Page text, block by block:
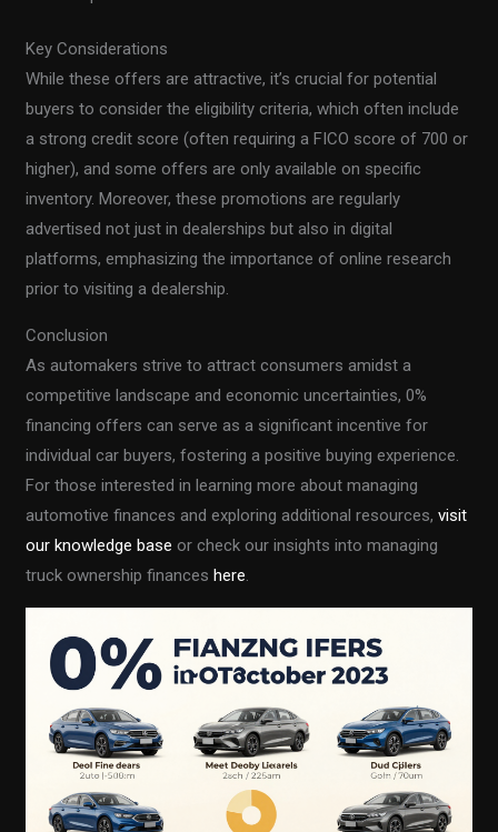
Key Considerations
While these offers are attractive, it’s crucial for potential
buyers to consider the eligibility criteria, which often include
a strong credit score (often requiring a FICO score of 700 or
higher), and some offers are only available on specific
inventory. Moreover, these promotions are regularly
advertised not just in dealerships but also in digital
platforms, emphasizing the importance of online research
prior to visiting a dealership.
Conclusion
As automakers strive to attract consumers amidst a
competitive landscape and economic uncertainties, 0%
financing offers can serve as a significant incentive for
individual car buyers, fostering a positive buying experience.
For those interested in learning more about managing
automotive finances and exploring additional resources,visit
our knowledge base or check our insights into managing
truck ownership finances here.